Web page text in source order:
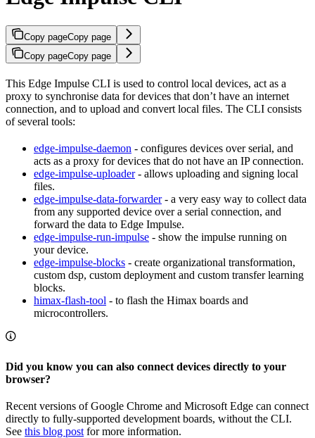
Copy pageCopy page
Copy pageCopy page
This Edge Impulse CLI is used to control local devices, act as a
proxy to synchronise data for devices that don’t have an internet
connection, and to upload and convert local files. The CLI consists
of several tools:
edge-impulse-daemon - configures devices over serial, and
acts as a proxy for devices that do not have an IP connection.
edge-impulse-uploader- allows uploading and signing local
files.
edge-impulse-data-forwarder- a very easy way to collect data
from any supported device over a serial connection, and
forward the data to Edge Impulse.
edge-impulse-run-impulse - show the impulse running on
your device.
edge-impulse-blocks - create organizational transformation,
custom dsp, custom deployment and custom transfer learning
blocks.
himax-flash-tool - to flash the Himax boards and
microcontrollers.
Did you know you can also connect devices directly to your
browser?
Recent versions of Google Chrome and Microsoft Edge can connect
directly to fully-supported development boards, without the CLI.
See this blog post for more information.